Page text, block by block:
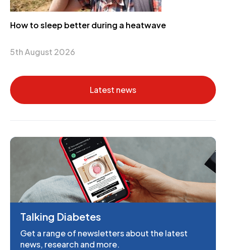
How to sleep better during a heatwave
5th August 2026
Latest news
Talking Diabetes
Get a range of newsletters about the latest
news, research and more.